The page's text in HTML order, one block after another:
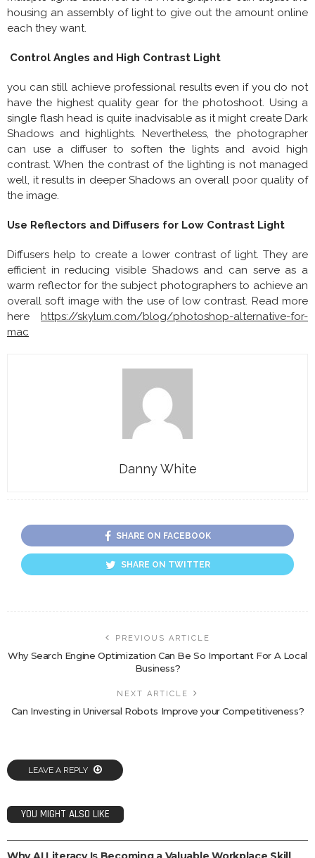
housing an assembly of light to give out the amount online
each they want.
Control Angles and High Contrast Light
you can still achieve professional results even if you do not
have the highest quality gear for the photoshoot. Using a
single flash head is quite inadvisable as it might create Dark
Shadows and highlights. Nevertheless, the photographer
can use a diffuser to soften the lights and avoid high
contrast. When the contrast of the lighting is not managed
well, it results in deeper Shadows an overall poor quality of
the image.
Use Reflectors and Diffusers for Low Contrast Light
Diffusers help to create a lower contrast of light. They are
efficient in reducing visible Shadows and can serve as a
warm reflector for the subject photographers to achieve an
overall soft image with the use of low contrast. Read more
here https://skylum.com/blog/photoshop-alternative-for-
mac
Danny White
SHARE ON FACEBOOK
SHARE ON TWITTER
PREVIOUS ARTICLE
Why Search Engine Optimization Can Be So Important For A Local
Business?
NEXT ARTICLE
Can Investing in Universal Robots Improve your Competitiveness?
LEAVE A REPLY
YOU MIGHT ALSO LIKE
TECH